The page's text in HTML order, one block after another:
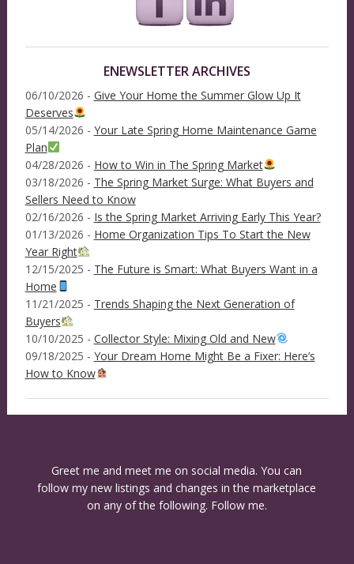
ENEWSLETTER ARCHIVES
06/10/2026 - Give Your Home the Summer Glow Up It
Deserves
05/14/2026 - Your Late Spring Home Maintenance Game
Plan
04/28/2026 - How to Win in The Spring Market
03/18/2026 - The Spring Market Surge: What Buyers and
Sellers Need to Know
02/16/2026 - Is the Spring Market Arriving Early This Year?
01/13/2026 - Home Organization Tips To Start the New
Year Right
12/15/2025 - The Future is Smart: What Buyers Want in a
Home
11/21/2025 - Trends Shaping the Next Generation of
Buyers
10/10/2025 - Collector Style: Mixing Old and New
09/18/2025 - Your Dream Home Might Be a Fixer: Here’s
How to Know
Greet me and meet me on social media. You can
follow my new listings and changes in the marketplace
on any of the following. Follow me.